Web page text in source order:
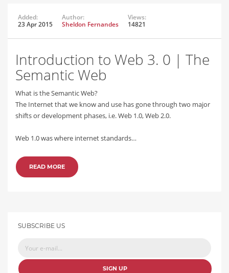
Added:
23 Apr 2015
Author:
Sheldon Fernandes
Views:
14821
Introduction to Web 3. 0 | The
Semantic Web
What is the Semantic Web?
The Internet that we know and use has gone through two major
shifts or development phases, i.e. Web 1.0, Web 2.0.
Web 1.0 was where internet standards…
READ MORE
SUBSCRIBE US
SIGN UP